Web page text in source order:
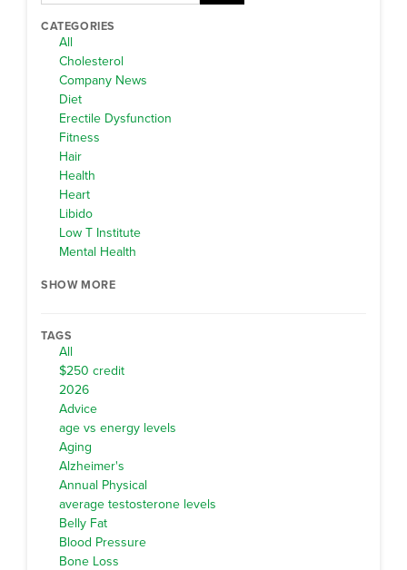
CATEGORIES
All
Cholesterol
Company News
Diet
Erectile Dysfunction
Fitness
Hair
Health
Heart
Libido
Low T Institute
Mental Health
SHOW MORE
TAGS
All
$250 credit
2026
Advice
age vs energy levels
Aging
Alzheimer's
Annual Physical
average testosterone levels
Belly Fat
Blood Pressure
Bone Loss